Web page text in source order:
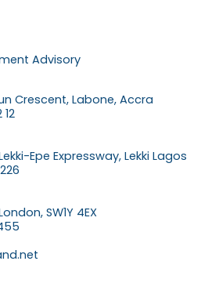
Advisory
Crescent, Labone, Accra
Epe Expressway, Lekki Lagos
SW1Y 4EX